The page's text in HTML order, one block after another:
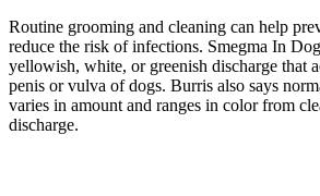
Routine grooming and cleaning can help
reduce the risk of infections. Smegma In
yellowish, white, or greenish discharge that
penis or vulva of dogs. Burris also says
varies in amount and ranges in color from
discharge.